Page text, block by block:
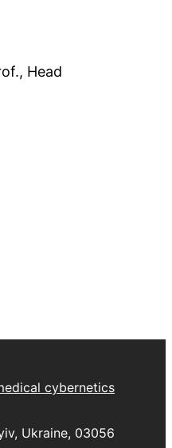
Head
cybernetics
Ukraine, 03056